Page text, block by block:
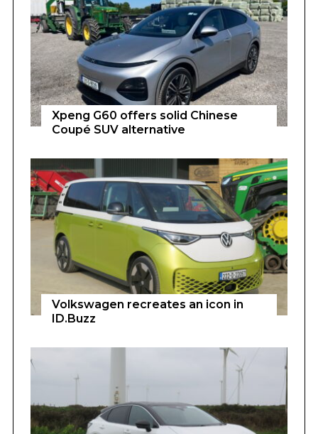
Xpeng G60 offers solid Chinese
Coupé SUV alternative
Volkswagen recreates an icon in
ID.Buzz